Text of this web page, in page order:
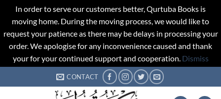
In order to serve our customers better, Qurtuba Books is
moving home. During the moving process, we would like to
request your patience as there may be delays in processing your
order. We apologise for any inconvenience caused and thank
your for your continued support and cooperation. Dismiss
to
CONTACT